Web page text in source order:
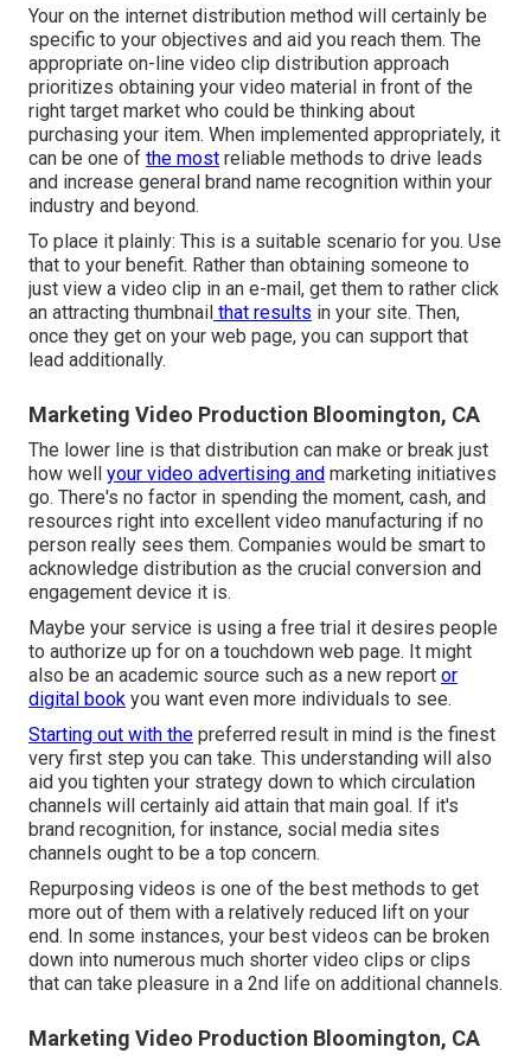
Your on the internet distribution method will certainly be
specific to your objectives and aid you reach them. The
appropriate on-line video clip distribution approach
prioritizes obtaining your video material in front of the
right target market who could be thinking about
purchasing your item. When implemented appropriately, it
can be one of the most reliable methods to drive leads
and increase general brand name recognition within your
industry and beyond.
To place it plainly: This is a suitable scenario for you. Use
that to your benefit. Rather than obtaining someone to
just view a video clip in an e-mail, get them to rather click
an attracting thumbnail that results in your site. Then,
once they get on your web page, you can support that
lead additionally.
Marketing Video Production Bloomington, CA
The lower line is that distribution can make or break just
how well your video advertising and marketing initiatives
go. There's no factor in spending the moment, cash, and
resources right into excellent video manufacturing if no
person really sees them. Companies would be smart to
acknowledge distribution as the crucial conversion and
engagement device it is.
Maybe your service is using a free trial it desires people
to authorize up for on a touchdown web page. It might
also be an academic source such as a new report or
digital book you want even more individuals to see.
Starting out with the preferred result in mind is the finest
very first step you can take. This understanding will also
aid you tighten your strategy down to which circulation
channels will certainly aid attain that main goal. If it's
brand recognition, for instance, social media sites
channels ought to be a top concern.
Repurposing videos is one of the best methods to get
more out of them with a relatively reduced lift on your
end. In some instances, your best videos can be broken
down into numerous much shorter video clips or clips
that can take pleasure in a 2nd life on additional channels.
Marketing Video Production Bloomington, CA